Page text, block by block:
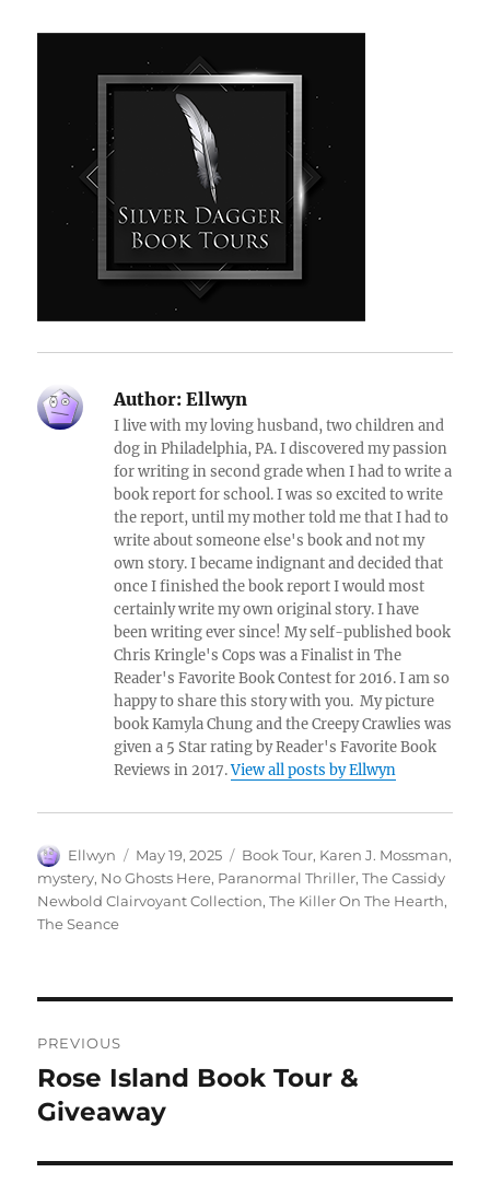
Author: Ellwyn
I live with my loving husband, two children and
dog in Philadelphia, PA. I discovered my passion
for writing in second grade when I had to write a
book report for school. I was so excited to write
the report, until my mother told me that I had to
write about someone else's book and not my
own story. I became indignant and decided that
once I finished the book report I would most
certainly write my own original story. I have
been writing ever since! My self-published book
Chris Kringle's Cops was a Finalist in The
Reader's Favorite Book Contest for 2016. I am so
happy to share this story with you. My picture
book Kamyla Chung and the Creepy Crawlies was
given a 5 Star rating by Reader's Favorite Book
Reviews in 2017.View all posts by Ellwyn
Author
Ellwyn
Posted
on
May 19, 2025 Tags
Book Tour, Karen J. Mossman,
mystery, No Ghosts Here, Paranormal Thriller,The Cassidy
Newbold Clairvoyant Collection,The Killer On The Hearth,
The Seance
navigation
PREVIOUS
Previous
post:
Rose Island Book Tour &
Giveaway